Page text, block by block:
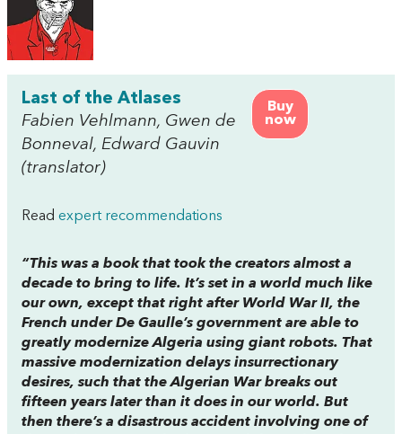
Buy
now
Last of the Atlases
Fabien Vehlmann, Gwen de
Bonneval, Edward Gauvin
(translator)
Read expert recommendations
“This was a book that took the creators almost a
decade to bring to life. It’s set in a world much like
our own, except that right after World War II, the
French under De Gaulle’s government are able to
greatly modernize Algeria using giant robots. That
massive modernization delays insurrectionary
desires, such that the Algerian War breaks out
fifteen years later than it does in our world. But
then there’s a disastrous accident involving one of